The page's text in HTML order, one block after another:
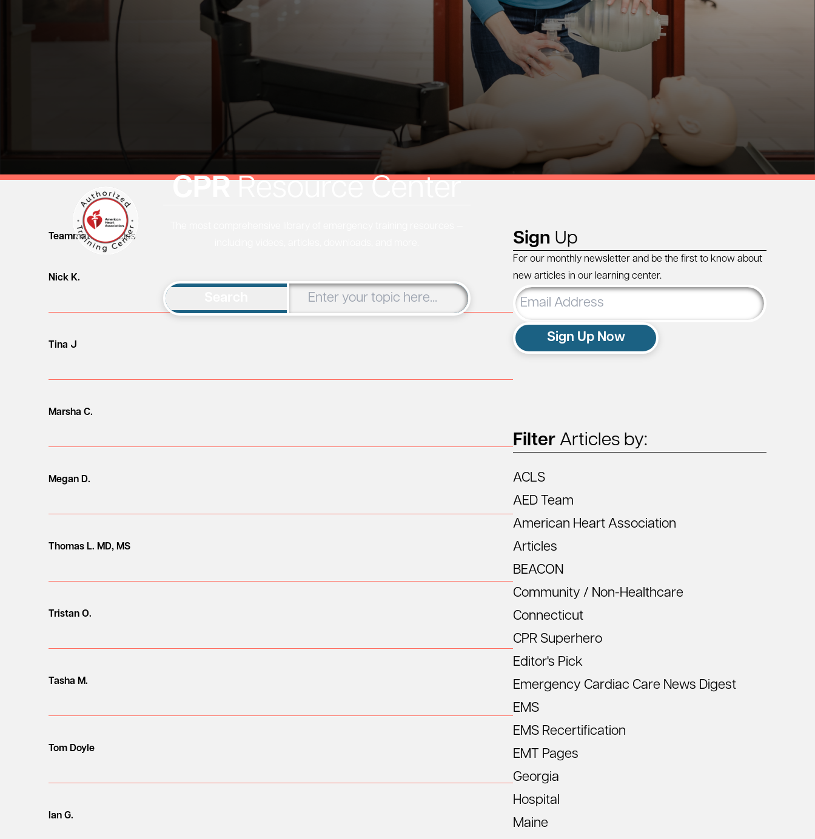
CPRResource Center
Teammates Articles
Nick K.
Tina J
Marsha C.
Megan D.
Thomas L. MD, MS
Tristan O.
Tasha M.
Tom Doyle
Ian G.
Sign Up
For our monthly newsletter and be the first to know about
new articles in our learning center.
Email
Address
Sign Up Now
Filter Articles by:
ACLS
AED Team
American Heart Association
Articles
BEACON
Community / Non-Healthcare
Connecticut
CPR Superhero
Editor's Pick
Emergency Cardiac Care News Digest
EMS
EMS Recertification
EMT Pages
Georgia
Hospital
Maine